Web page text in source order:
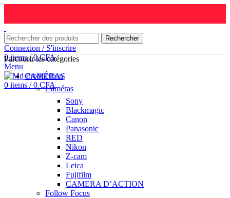
Rechercher
Connexion / S'inscrire
0items / 0CFA
Menu
0 items / 0 CFA
Parcourir les catégories
CAMÉRAS
Caméras
Sony
Blackmagic
Canon
Panasonic
RED
Nikon
Z-cam
Leica
Fujifilm
CAMERA D’ACTION
Follow Focus